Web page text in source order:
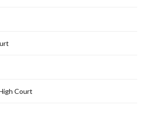
Court